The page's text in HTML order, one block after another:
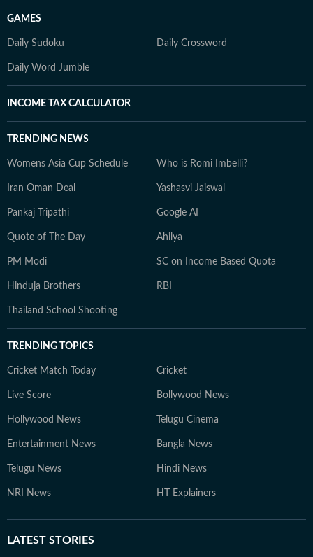
GAMES
Daily Sudoku Daily Crossword
Daily Word Jumble
INCOME TAX CALCULATOR
TRENDING NEWS
Womens Asia Cup Schedule Who is Romi Imbelli?
Iran Oman Deal Yashasvi Jaiswal
Pankaj Tripathi Google AI
Quote of The Day Ahilya
PM Modi SC on Income Based Quota
Hinduja Brothers RBI
Thailand School Shooting
TRENDING TOPICS
Cricket Match Today Cricket
Live Score Bollywood News
Hollywood News Telugu Cinema
Entertainment News Bangla News
Telugu News Hindi News
NRI News HT Explainers
LATEST STORIES